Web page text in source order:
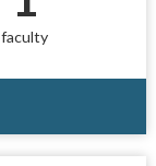
faculty